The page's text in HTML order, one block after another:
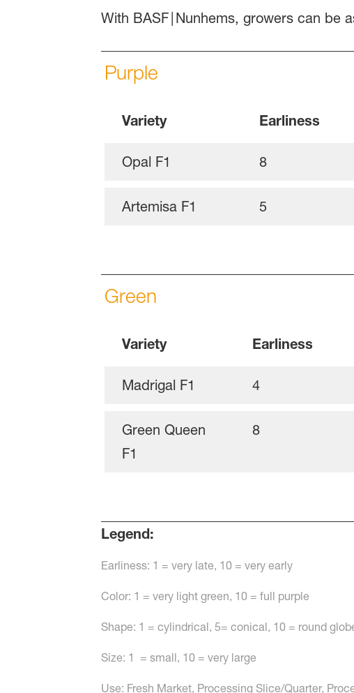
With BASF | Nunhems, growers can be
Purple
Variety Earliness
Opal F1 8
Artemisa F1 5
Green
Variety Earliness
Madrigal F1 4
Green Queen
F1
8
Legend:
Earliness: 1 = very late, 10 = very early
Color: 1 = very light green, 10 = full purple
Shape: 1 = cylindrical, 5= conical, 10 = round
Size: 1 = small, 10 = very large
Use: Fresh Market, Processing Slice/Quarter,